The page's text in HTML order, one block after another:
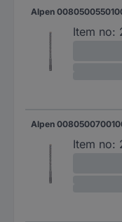
Item no:
Item no: